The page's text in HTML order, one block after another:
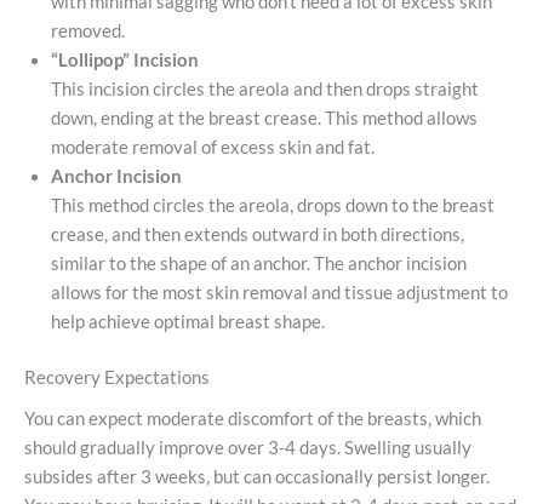
removed.
“Lollipop” Incision
This incision circles the areola and then drops straight
down, ending at the breast crease. This method allows
moderate removal of excess skin and fat.
Anchor Incision
This method circles the areola, drops down to the breast
crease, and then extends outward in both directions,
similar to the shape of an anchor. The anchor incision
allows for the most skin removal and tissue adjustment to
help achieve optimal breast shape.
Recovery Expectations
You can expect moderate discomfort of the breasts, which
should gradually improve over 3-4 days. Swelling usually
subsides after 3 weeks, but can occasionally persist longer.